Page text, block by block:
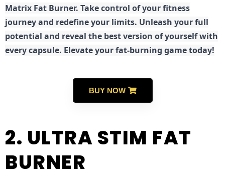
Matrix Fat Burner. Take control of your fitness
journey and redefine your limits. Unleash your full
potential and reveal the best version of yourself with
every capsule. Elevate your fat-burning game today!
BUY NOW
2. ULTRA STIM FAT
BURNER